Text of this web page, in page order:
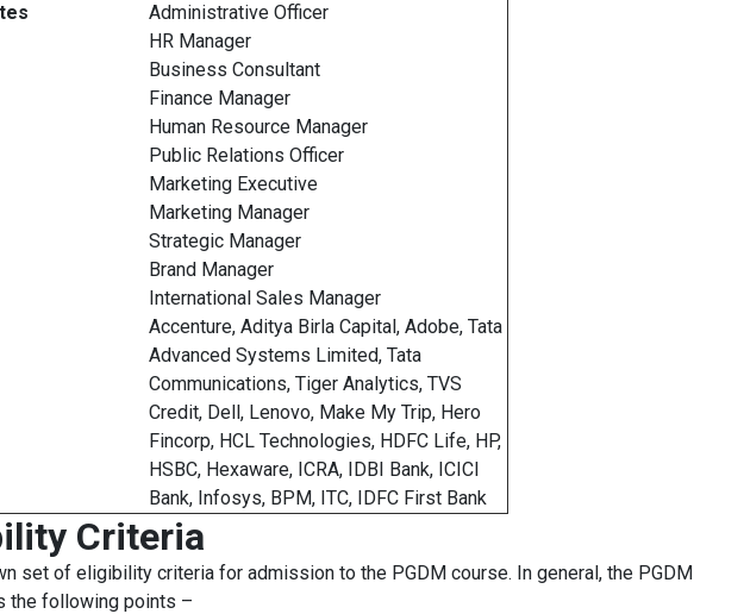
Administrative Officer
HR Manager
Business Consultant
Finance Manager
Human Resource Manager
Public Relations Officer
Marketing Executive
Marketing Manager
Strategic Manager
Brand Manager
International Sales Manager
Accenture, Aditya Birla Capital, Adobe, Tata
Advanced Systems Limited, Tata
Communications, Tiger Analytics, TVS
Credit, Dell, Lenovo, Make My Trip, Hero
Fincorp, HCL Technologies, HDFC Life, HP,
HSBC, Hexaware, ICRA, IDBI Bank, ICICI
Bank, Infosys, BPM, ITC, IDFC First Bank
Criteria
set of eligibility criteria for admission to the PGDM course. In general, the PGDM
the following points –